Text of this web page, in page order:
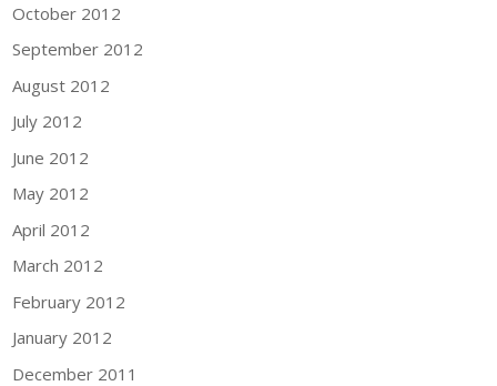
October 2012
September 2012
August 2012
July 2012
June 2012
May 2012
April 2012
March 2012
February 2012
January 2012
December 2011